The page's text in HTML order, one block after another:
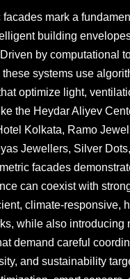
facades mark a
building
by computational
systems use
optimize light,
the Heydar Aliyev
Kolkata, Ramo
Jewellers, Silver
facades
can coexist with
climate-responsive,
while also
demand careful
and sustainability